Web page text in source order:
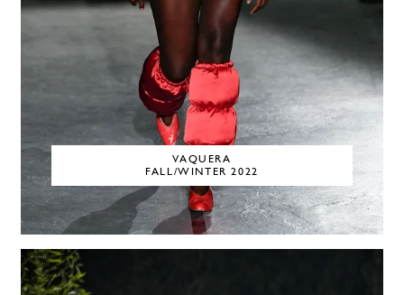
VAQUERA
FALL/WINTER 2022